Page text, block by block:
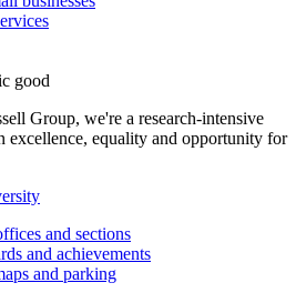
good
Group, we're a research-intensive
excellence, equality and opportunity for
and sections
and achievements
and parking